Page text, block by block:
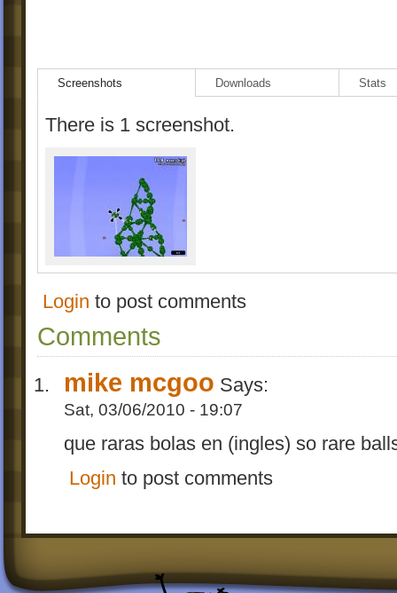
Screenshots Downloads Stats
There is 1 screenshot.
Login to post comments
Comments
mike mcgoo Says:
Sat, 03/06/2010 - 19:07
que raras bolas en (ingles) so rare
Login to post comments